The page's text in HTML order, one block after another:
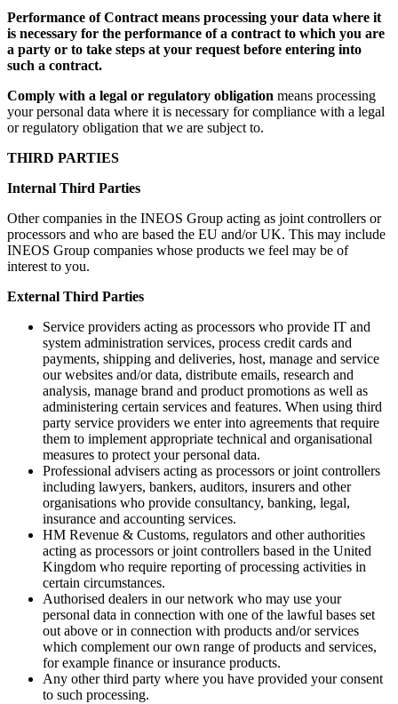
Performance of Contract means processing your data where it
is necessary for the performance of a contract to which you are
a party or to take steps at your request before entering into
such a contract.
Comply with a legal or regulatory obligation means processing
your personal data where it is necessary for compliance with a legal
or regulatory obligation that we are subject to.
THIRD PARTIES
Internal Third Parties
Other companies in the INEOS Group acting as joint controllers or
processors and who are based the EU and/or UK. This may include
INEOS Group companies whose products we feel may be of
interest to you.
External Third Parties
Service providers acting as processors who provide IT and
system administration services, process credit cards and
payments, shipping and deliveries, host, manage and service
our websites and/or data, distribute emails, research and
analysis, manage brand and product promotions as well as
administering certain services and features. When using third
party service providers we enter into agreements that require
them to implement appropriate technical and organisational
measures to protect your personal data.
Professional advisers acting as processors or joint controllers
including lawyers, bankers, auditors, insurers and other
organisations who provide consultancy, banking, legal,
insurance and accounting services.
HM Revenue & Customs, regulators and other authorities
acting as processors or joint controllers based in the United
Kingdom who require reporting of processing activities in
certain circumstances.
Authorised dealers in our network who may use your
personal data in connection with one of the lawful bases set
out above or in connection with products and/or services
which complement our own range of products and services,
for example finance or insurance products.
Any other third party where you have provided your consent
to such processing.